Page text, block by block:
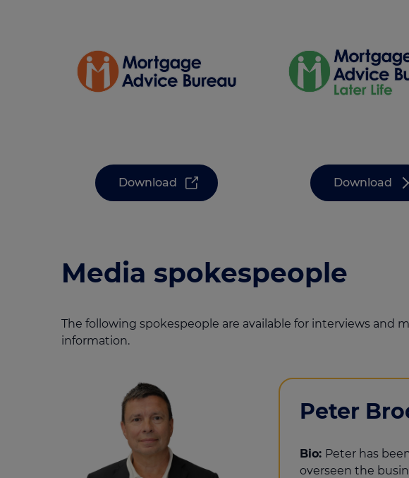
Download Download
Media spokespeople
The following spokespeople are available for interviews and
information.
Peter
Bio: Peter has
overseen the